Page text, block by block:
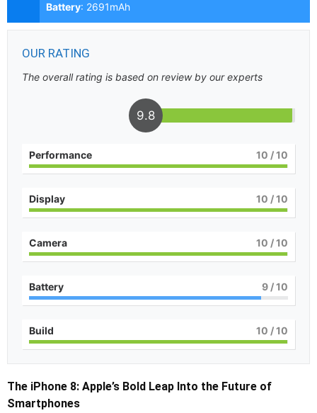
Battery: 2691mAh
OUR RATING
The overall rating is based on review by our experts
9.8
Performance 10 / 10
Display 10 / 10
Camera 10 / 10
Battery 9 / 10
Build 10 / 10
The iPhone 8: Apple’s Bold Leap Into the Future of
Smartphones